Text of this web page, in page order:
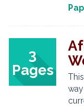
3
Pages